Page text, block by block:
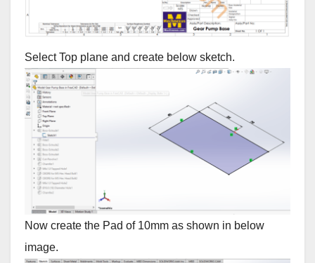
Select Top plane and create below sketch.
Now create the Pad of 10mm as shown in below
image.